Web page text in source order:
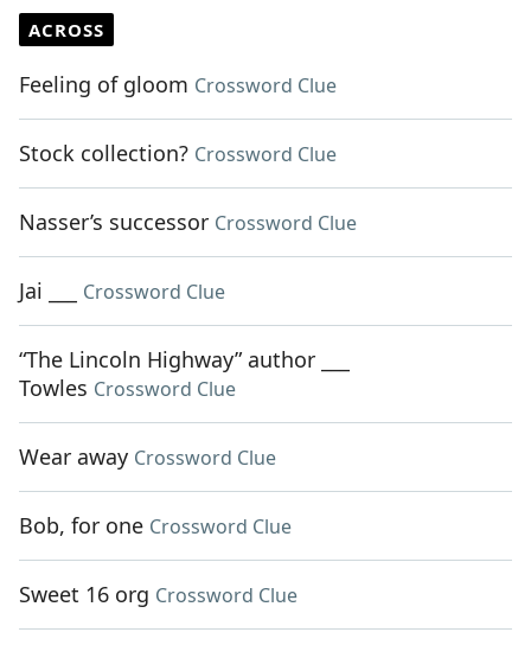
ACROSS
Feeling of gloom Crossword Clue
Stock collection? Crossword Clue
Nasser’s successor Crossword Clue
Jai ___ Crossword Clue
“The Lincoln Highway” author ___
Towles Crossword Clue
Wear away Crossword Clue
Bob, for one Crossword Clue
Sweet 16 org Crossword Clue